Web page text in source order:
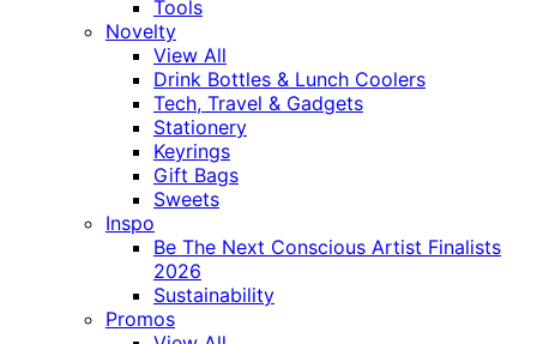
Tools
Novelty
View All
Drink Bottles & Lunch Coolers
Tech, Travel & Gadgets
Stationery
Keyrings
Gift Bags
Sweets
Inspo
Be The Next Conscious Artist Finalists
2026
Sustainability
Promos